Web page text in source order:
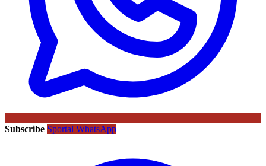
Subscribe Sportal WhatsApp